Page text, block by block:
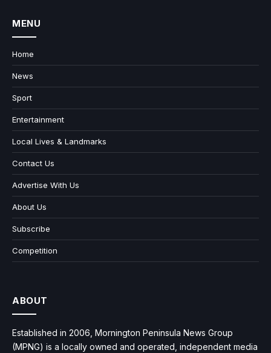
MENU
Home
News
Sport
Entertainment
Local Lives & Landmarks
Contact Us
Advertise With Us
About Us
Subscribe
Competition
ABOUT
Established in 2006, Mornington Peninsula News Group
(MPNG) is a locally owned and operated, independent media